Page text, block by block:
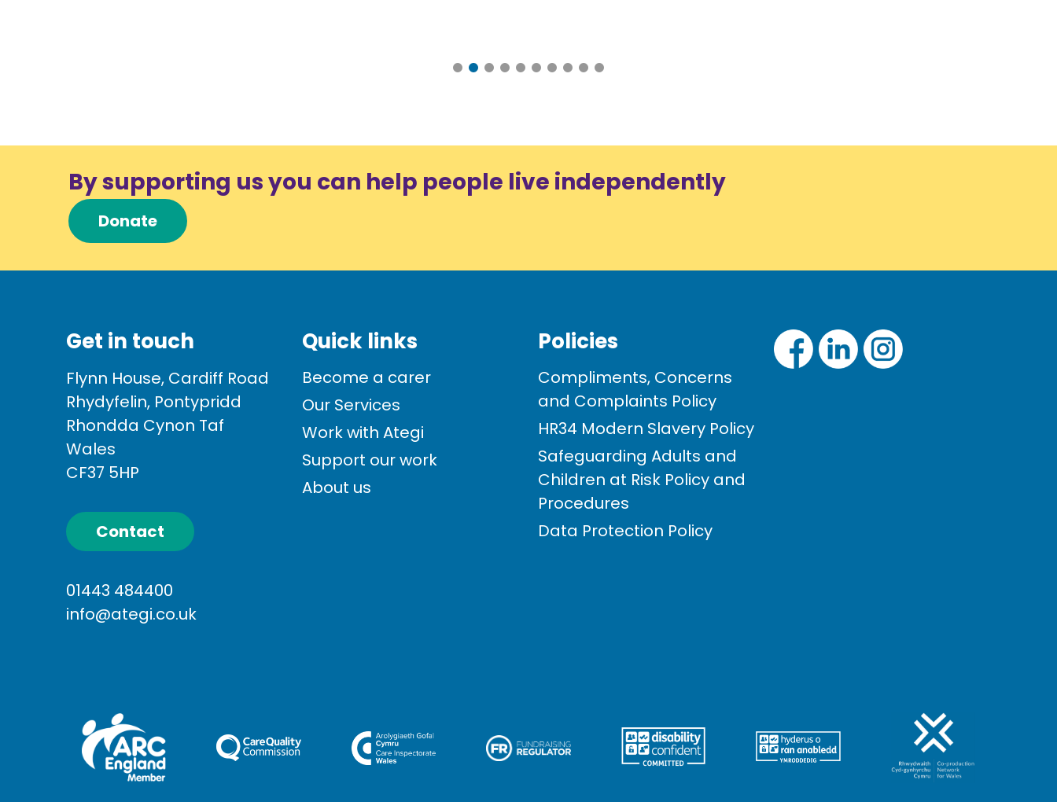
By supporting us you can help people live independently
Donate
Get in touch
Flynn House, Cardiff Road
Rhydyfelin, Pontypridd
Rhondda Cynon Taf
Wales
CF37 5HP
Contact
01443 484400
info@ategi.co.uk
Quick links
Become a carer
Our Services
Work with Ategi
Support our work
About us
Policies
Compliments, Concerns
and Complaints Policy
HR34 Modern Slavery Policy
Safeguarding Adults and
Children at Risk Policy and
Procedures
Data Protection Policy